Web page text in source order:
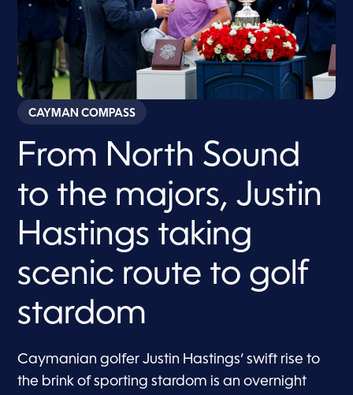
CAYMAN COMPASS
From North Sound
to the majors, Justin
Hastings taking
scenic route to golf
stardom
Caymanian golfer Justin Hastings’ swift rise to
the brink of sporting stardom is an overnight